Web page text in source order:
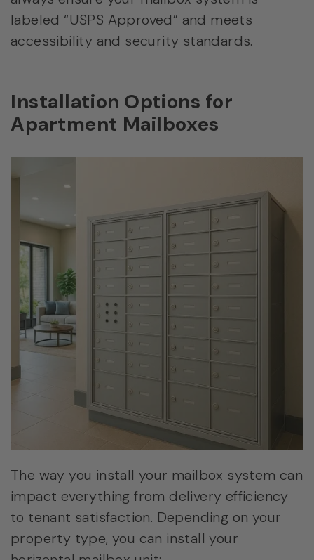
labeled “USPS Approved” and meets
accessibility and security standards.
Installation Options for
Apartment Mailboxes
The way you install your mailbox system can
impact everything from delivery efficiency
to tenant satisfaction. Depending on your
property type, you can install your